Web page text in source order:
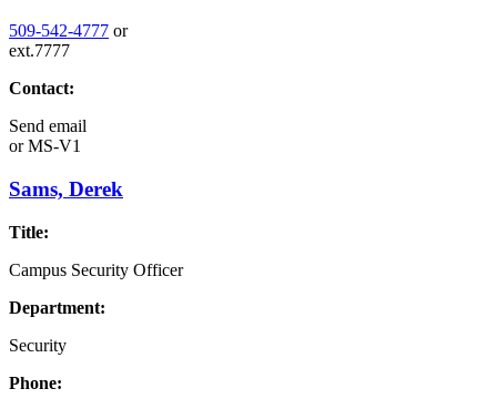
509-542-4777 or
ext.7777
Contact:
Send email
orMS-V1
Sams, Derek
Title:
Campus Security Officer
Department:
Security
Phone: